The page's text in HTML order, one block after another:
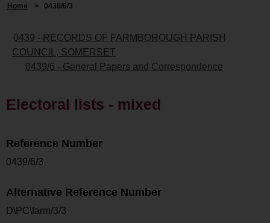
Home > 0439/6/3
0439 - RECORDS OF FARMBOROUGH PARISH
COUNCIL, SOMERSET
0439/6 - General Papers and Correspondence
Electoral lists - mixed
Reference Number
0439/6/3
Alternative Reference Number
D\PC\farm/3/3